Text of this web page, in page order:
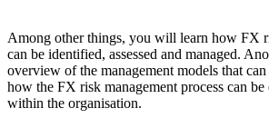
Among other things, you will learn how FX
can be identified, assessed and managed.
overview of the management models that
how the FX risk management process can be
within the organisation.